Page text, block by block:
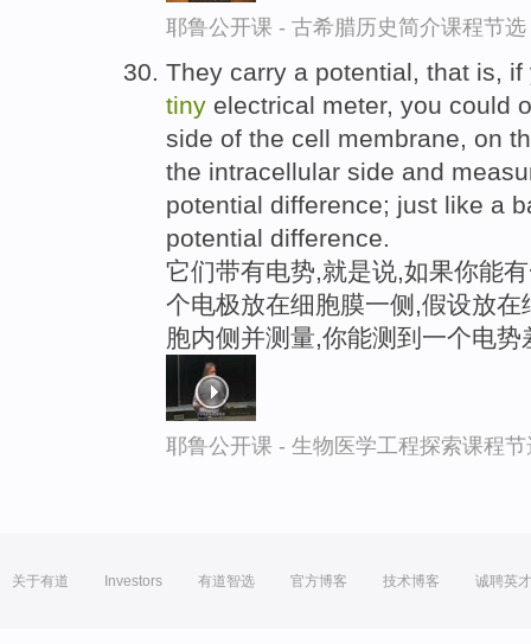
耶鲁公开课 - 古希腊历史简介课程节选
They carry a potential, that is,
tiny electrical meter, you could
side of the cell membrane, on
the intracellular side and
potential difference; just like a
potential difference.
它们带有电势,就是说,如果你能
个电极放在细胞膜一侧,假设放
胞内侧并测量,你能测到一个电
耶鲁公开课 - 生物医学工程探索课程节
关于有道 Investors 有道智选 官方博客 技术博客 诚聘英才